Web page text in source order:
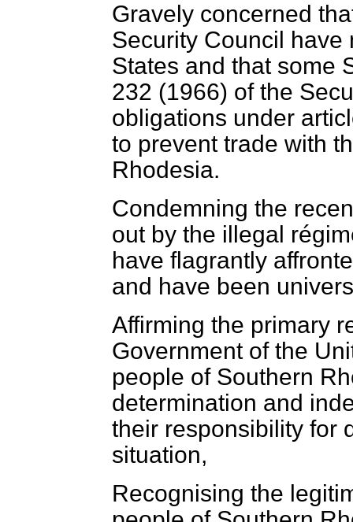
Gravely concerned
Security Council
States and that some
232 (1966) of the
obligations under
to prevent trade with
Rhodesia.
Condemning the
out by the illegal
have flagrantly
and have been
Affirming the primary
Government of the
people of Southern
determination and
their responsibility for
situation,
Recognising the